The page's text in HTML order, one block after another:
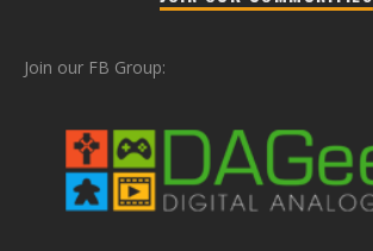
Join our FB Group: